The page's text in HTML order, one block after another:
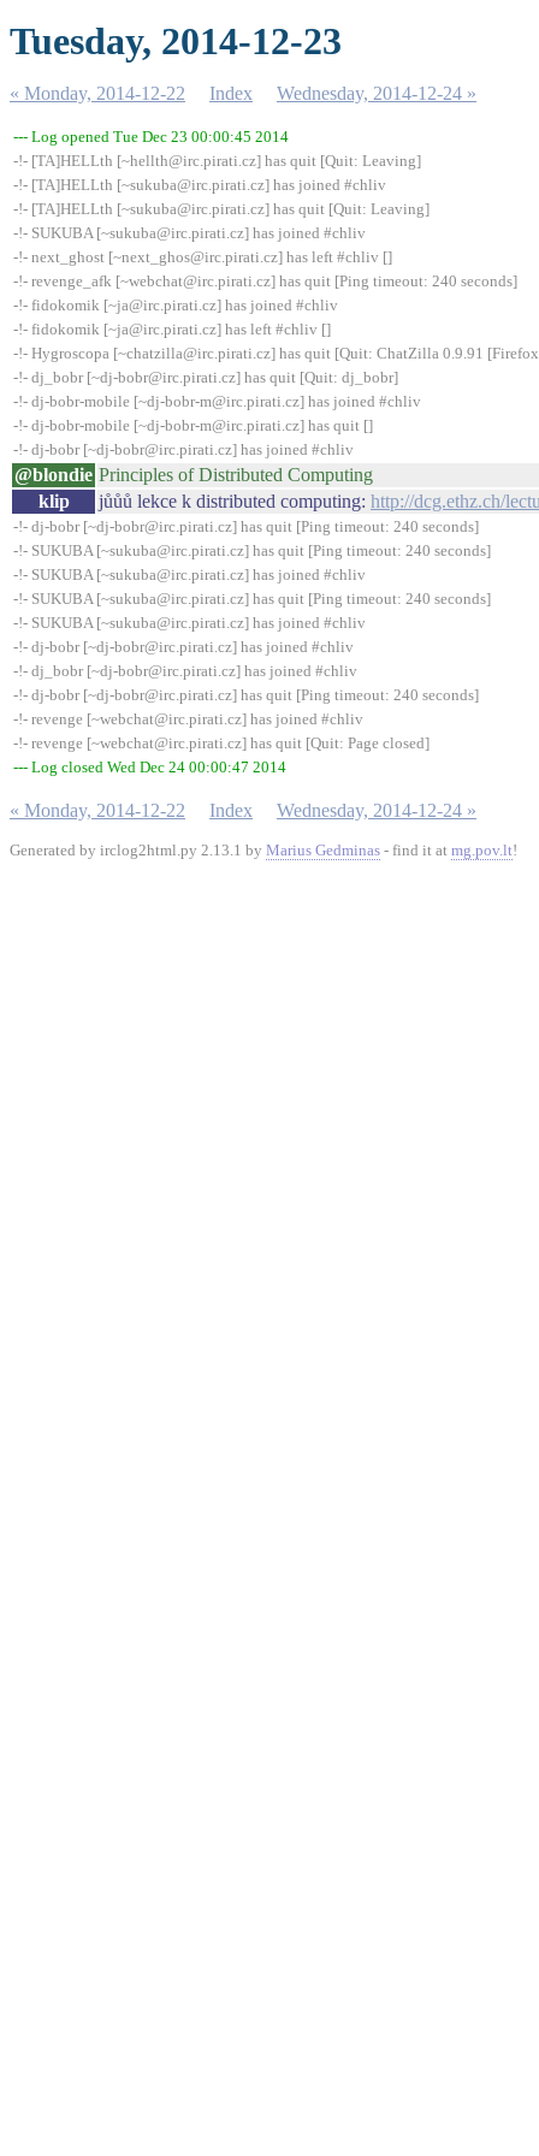
Tuesday, 2014-12-23
« Monday, 2014-12-22 Index Wednesday, 2014-12-24 »
--- Log opened Tue Dec 23 00:00:45 2014
-!- [TA]HELLth [~hellth@irc.pirati.cz] has quit [Quit: Leaving]
-!- [TA]HELLth [~sukuba@irc.pirati.cz] has joined #chliv
-!- [TA]HELLth [~sukuba@irc.pirati.cz] has quit [Quit: Leaving]
-!- SUKUBA [~sukuba@irc.pirati.cz] has joined #chliv
-!- next_ghost [~next_ghos@irc.pirati.cz] has left #chliv []
-!- revenge_afk [~webchat@irc.pirati.cz] has quit [Ping timeout: 240 seconds]
-!- fidokomik [~ja@irc.pirati.cz] has joined #chliv
-!- fidokomik [~ja@irc.pirati.cz] has left #chliv []
-!- Hygroscopa [~chatzilla@irc.pirati.cz] has quit [Quit: ChatZilla 0.9.91
-!- dj_bobr [~dj-bobr@irc.pirati.cz] has quit [Quit: dj_bobr]
-!- dj-bobr-mobile [~dj-bobr-m@irc.pirati.cz] has joined #chliv
-!- dj-bobr-mobile [~dj-bobr-m@irc.pirati.cz] has quit []
-!- dj-bobr [~dj-bobr@irc.pirati.cz] has joined #chliv
@blondie Principles of Distributed Computing
klip
jůůů lekce k distributed computing: http://dcg.ethz.ch/
-!- dj-bobr [~dj-bobr@irc.pirati.cz] has quit [Ping timeout: 240 seconds]
-!- SUKUBA [~sukuba@irc.pirati.cz] has quit [Ping timeout: 240 seconds]
-!- SUKUBA [~sukuba@irc.pirati.cz] has joined #chliv
-!- SUKUBA [~sukuba@irc.pirati.cz] has quit [Ping timeout: 240 seconds]
-!- SUKUBA [~sukuba@irc.pirati.cz] has joined #chliv
-!- dj-bobr [~dj-bobr@irc.pirati.cz] has joined #chliv
-!- dj_bobr [~dj-bobr@irc.pirati.cz] has joined #chliv
-!- dj-bobr [~dj-bobr@irc.pirati.cz] has quit [Ping timeout: 240 seconds]
-!- revenge [~webchat@irc.pirati.cz] has joined #chliv
-!- revenge [~webchat@irc.pirati.cz] has quit [Quit: Page closed]
--- Log closed Wed Dec 24 00:00:47 2014
« Monday, 2014-12-22 Index Wednesday, 2014-12-24 »
Generated by irclog2html.py 2.13.1 by Marius Gedminas - find it at mg.pov.lt!